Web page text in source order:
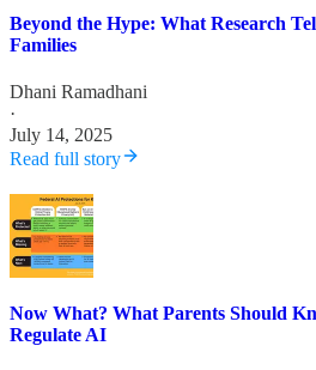
Beyond the Hype: What Research
Families
Dhani Ramadhani
·
July 14, 2025
Read full story
Now What? What Parents Should
Regulate AI